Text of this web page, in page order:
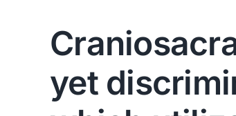
yet